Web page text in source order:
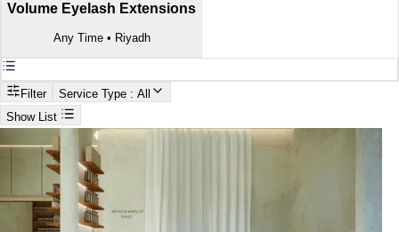
Volume Eyelash Extensions
Any Time• Riyadh
Filter Service Type : All
Show List
Search
Best Volume Eyelash Extensions In Riyadh